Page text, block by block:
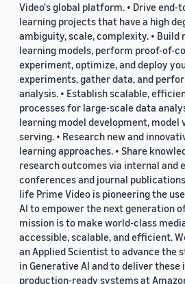
Video's global platform. • Drive end-
learning projects that have a high
ambiguity, scale, complexity. • Build
learning models, perform proof-of-
experiment, optimize, and deploy
experiments, gather data, and
analysis. • Establish scalable,
processes for large-scale data
learning model development, model
serving. • Research new and
learning approaches. • Share
research outcomes via internal and
conferences and journal
life Prime Video is pioneering the
AI to empower the next generation
mission is to make world-class
accessible, scalable, and efficient.
an Applied Scientist to advance the
in Generative AI and to deliver these
production-ready systems at